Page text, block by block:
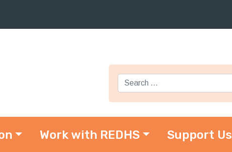
Search for:
Work with REDHS Support Us